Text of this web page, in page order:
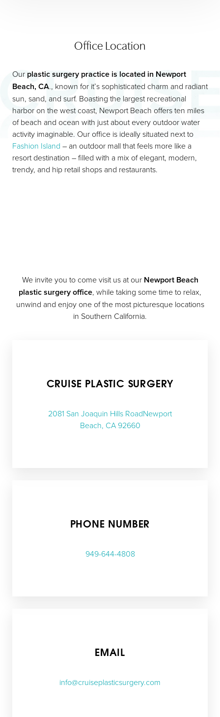
Office Location
Our plastic surgery practice is located in Newport
Beach, CA., known for it’s sophisticated charm and radiant
sun, sand, and surf. Boasting the largest recreational
harbor on the west coast, Newport Beach offers ten miles
of beach and ocean with just about every outdoor water
activity imaginable. Our office is ideally situated next to
Fashion Island – an outdoor mall that feels more like a
resort destination – filled with a mix of elegant, modern,
trendy, and hip retail shops and restaurants.
We invite you to come visit us at our Newport Beach
plastic surgery office, while taking some time to relax,
unwind and enjoy one of the most picturesque locations
in Southern California.
CRUISE PLASTIC SURGERY
2081 San Joaquin Hills RoadNewport
Beach, CA 92660
PHONE NUMBER
949-644-4808
EMAIL
info@cruiseplasticsurgery.com
↔